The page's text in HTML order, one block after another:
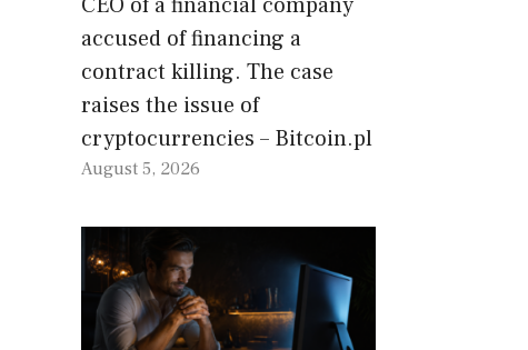
CEO of a financial company
accused of financing a
contract killing. The case
raises the issue of
cryptocurrencies – Bitcoin.pl
August 5, 2026